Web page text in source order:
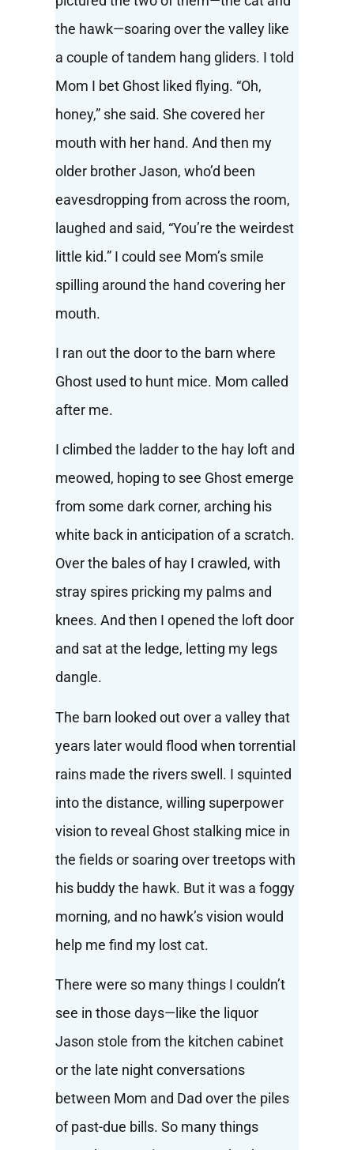
the hawk—soaring over the valley like
a couple of tandem hang gliders. I told
Mom I bet Ghost liked flying. “Oh,
honey,” she said. She covered her
mouth with her hand. And then my
older brother Jason, who’d been
eavesdropping from across the room,
laughed and said, “You’re the weirdest
little kid.” I could see Mom’s smile
spilling around the hand covering her
mouth.
I ran out the door to the barn where
Ghost used to hunt mice. Mom called
after me.
I climbed the ladder to the hay loft and
meowed, hoping to see Ghost emerge
from some dark corner, arching his
white back in anticipation of a scratch.
Over the bales of hay I crawled, with
stray spires pricking my palms and
knees. And then I opened the loft door
and sat at the ledge, letting my legs
dangle.
The barn looked out over a valley that
years later would flood when torrential
rains made the rivers swell. I squinted
into the distance, willing superpower
vision to reveal Ghost stalking mice in
the fields or soaring over treetops with
his buddy the hawk. But it was a foggy
morning, and no hawk’s vision would
help me find my lost cat.
There were so many things I couldn’t
see in those days—like the liquor
Jason stole from the kitchen cabinet
or the late night conversations
between Mom and Dad over the piles
of past-due bills. So many things